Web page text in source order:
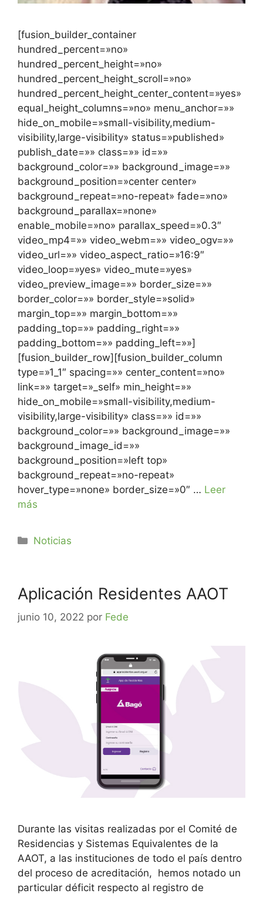
[fusion_builder_container
hundred_percent=»no»
hundred_percent_height=»no»
hundred_percent_height_scroll=»no»
hundred_percent_height_center_content=»yes»
equal_height_columns=»no» menu_anchor=»»
hide_on_mobile=»small-visibility,medium-
visibility,large-visibility» status=»published»
publish_date=»» class=»» id=»»
background_color=»» background_image=»»
background_position=»center center»
background_repeat=»no-repeat» fade=»no»
background_parallax=»none»
enable_mobile=»no» parallax_speed=»0.3″
video_mp4=»» video_webm=»» video_ogv=»»
video_url=»» video_aspect_ratio=»16:9″
video_loop=»yes» video_mute=»yes»
video_preview_image=»» border_size=»»
border_color=»» border_style=»solid»
margin_top=»» margin_bottom=»»
padding_top=»» padding_right=»»
padding_bottom=»» padding_left=»»]
[fusion_builder_row][fusion_builder_column
type=»1_1″ spacing=»» center_content=»no»
link=»» target=»_self» min_height=»»
hide_on_mobile=»small-visibility,medium-
visibility,large-visibility» class=»» id=»»
background_color=»» background_image=»»
background_image_id=»»
background_position=»left top»
background_repeat=»no-repeat»
hover_type=»none» border_size=»0″ … Leer
más
Noticias
Aplicación Residentes AAOT
junio 10, 2022 por Fede
Durante las visitas realizadas por el Comité de
Residencias y Sistemas Equivalentes de la
AAOT, a las instituciones de todo el país dentro
del proceso de acreditación, hemos notado un
particular déficit respecto al registro de